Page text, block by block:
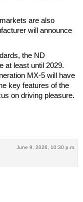
are also
will announce
the ND
at least until 2029.
MX-5 will have
key features of the
on driving pleasure.
June 9, 2026, 10:30 p.m.